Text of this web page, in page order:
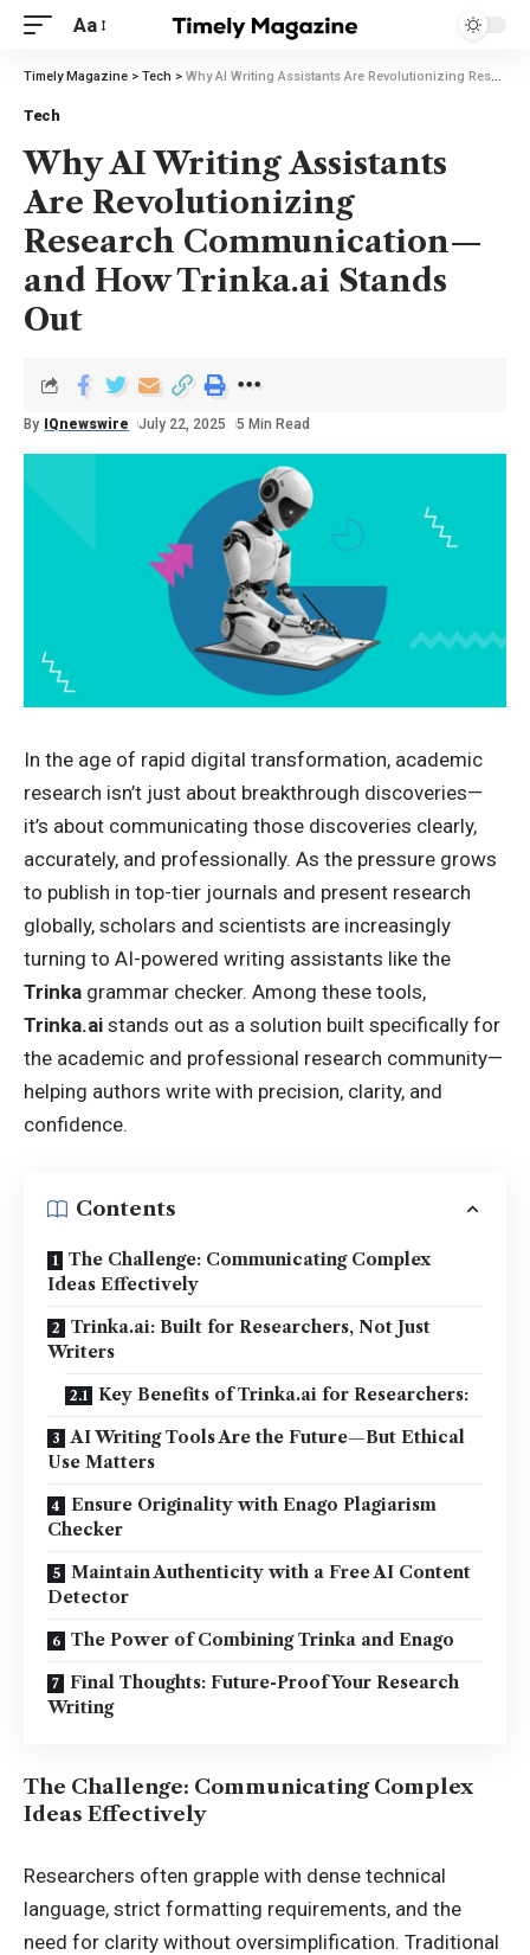
Aa
Timely Magazine > Tech > Why AI Writing Assistants Are Revolutionizing Research Communication—and How Trinka.ai Stands Out
Tech
Why AI Writing Assistants
Are Revolutionizing
Research Communication—
and How Trinka.ai Stands
Out
By IQnewswire July 22, 2025 5 Min Read
In the age of rapid digital transformation, academic
research isn’t just about breakthrough discoveries—
it’s about communicating those discoveries clearly,
accurately, and professionally. As the pressure grows
to publish in top-tier journals and present research
globally, scholars and scientists are increasingly
turning to AI-powered writing assistants like the
Trinka grammar checker. Among these tools,
Trinka.ai stands out as a solution built specifically for
the academic and professional research community—
helping authors write with precision, clarity, and
confidence.
Contents
The Challenge: Communicating Complex
Ideas Effectively
Trinka.ai: Built for Researchers, Not Just
Writers
Key Benefits of Trinka.ai for Researchers:
AI Writing Tools Are the Future—But Ethical
Use Matters
Ensure Originality with Enago Plagiarism
Checker
Maintain Authenticity with a Free AI Content
Detector
The Power of Combining Trinka and Enago
Final Thoughts: Future-Proof Your Research
Writing
The Challenge: Communicating Complex
Ideas Effectively
Researchers often grapple with dense technical
language, strict formatting requirements, and the
need for clarity without oversimplification. Traditional